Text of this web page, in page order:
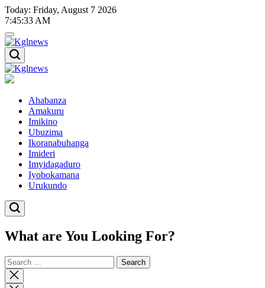
Skip
to
content
Today: Friday, August 7 2026
7:45:34 AM
Kglnews
Kglnews
Ahabanza
Amakuru
Imikino
Ubuzima
Ikoranabuhanga
Imideri
Imyidagaduro
Iyobokamana
Urukundo
What are You Looking For?
Search
for:
Close
search